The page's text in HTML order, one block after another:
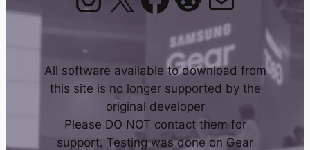
All software available to download from
this site is no longer supported by the
original developer
Please DO NOT contact them for
support. Testing was done on Gear